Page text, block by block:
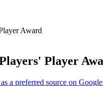
Award
Player